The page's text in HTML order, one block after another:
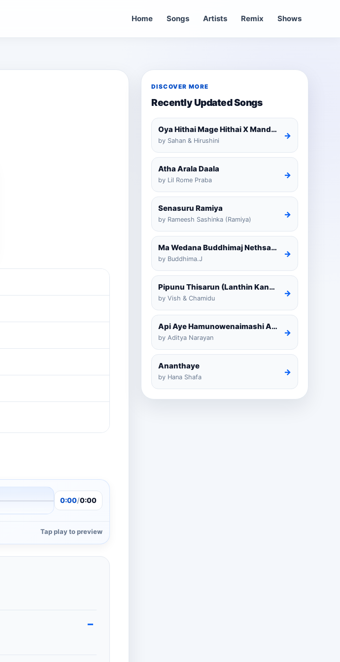
Home Songs Artists Remix Shows
0:00/0:00
Tap play to preview
DISCOVER MORE
Recently Updated Songs
Oya Hithai Mage Hithai X Mandaram Handawe Cover
by Sahan & Hirushini
→
Atha Arala Daala
by Lil Rome Praba
→
Senasuru Ramiya
by Rameesh Sashinka (Ramiya)
→
Ma Wedana Buddhimaj Nethsara Weragoda
by Buddhima.J
→
Pipunu Thisarun (Lanthin Kankariya) Tiktok
by Vish & Chamidu
→
Api Aye Hamunowenaimashi Amarathunga Cover
by Aditya Narayan
→
Ananthaye
by Hana Shafa
→